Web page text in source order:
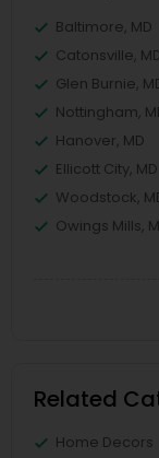
Baltimore, MD
Catonsville,
Glen Burnie,
Nottingham,
Hanover, MD
Ellicott City, MD
Woodstock,
Owings Mills,
Related
Home Decors